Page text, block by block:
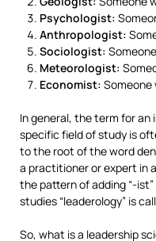
Psychologist:
Anthropologist:
Sociologist:
Meteorologist:
Economist: Someone
In general, the term for an
specific field of study is
to the root of the word
a practitioner or expert in
the pattern of adding “-
studies “leaderology” is
So, what is a leadership